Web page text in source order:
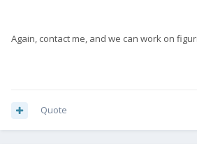
Again, contact me, and we can work on
Quote